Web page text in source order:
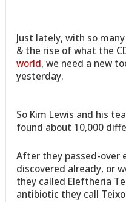
Just lately, with so
& the rise of what the
world, we need a new
yesterday.
So Kim Lewis and his
found about 10,000
After they passed-over
discovered already, or
they called Eleftheria
antibiotic they call